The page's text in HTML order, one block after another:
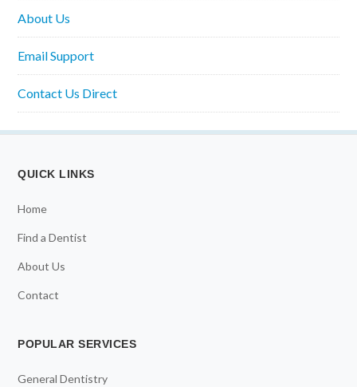
About Us
Email Support
Contact Us Direct
QUICK LINKS
Home
Find a Dentist
About Us
Contact
POPULAR SERVICES
General Dentistry